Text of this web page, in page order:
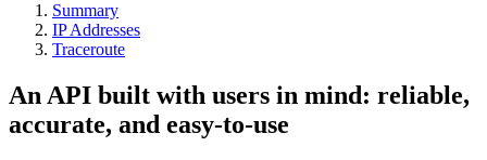
Summary
IP Addresses
Traceroute
An API built with users in mind: reliable,
accurate, and easy-to-use